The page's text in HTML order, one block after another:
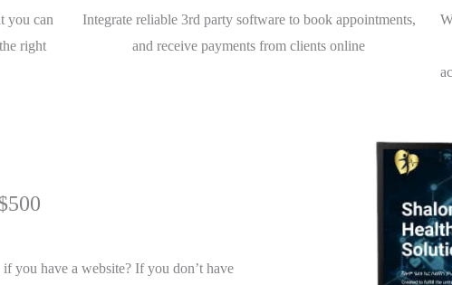
you can
right
Integrate reliable 3rd party software to book appointments,
and receive payments from clients online
you have a website? If you don’t have